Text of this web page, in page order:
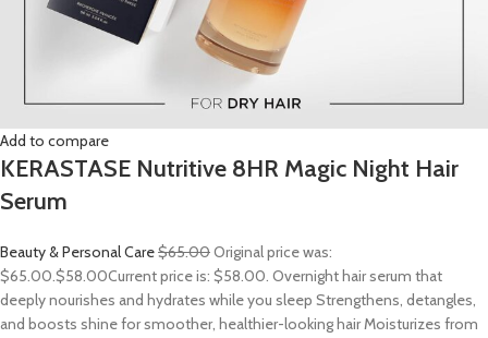
Add to compare
KERASTASE Nutritive 8HR Magic Night Hair
Serum
Beauty & Personal Care$65.00Original price was:
$65.00.$58.00Current price is: $58.00. Overnight hair serum that
deeply nourishes and hydrates while you sleep Strengthens, detangles,
and boosts shine for smoother, healthier-looking hair Moisturizes from